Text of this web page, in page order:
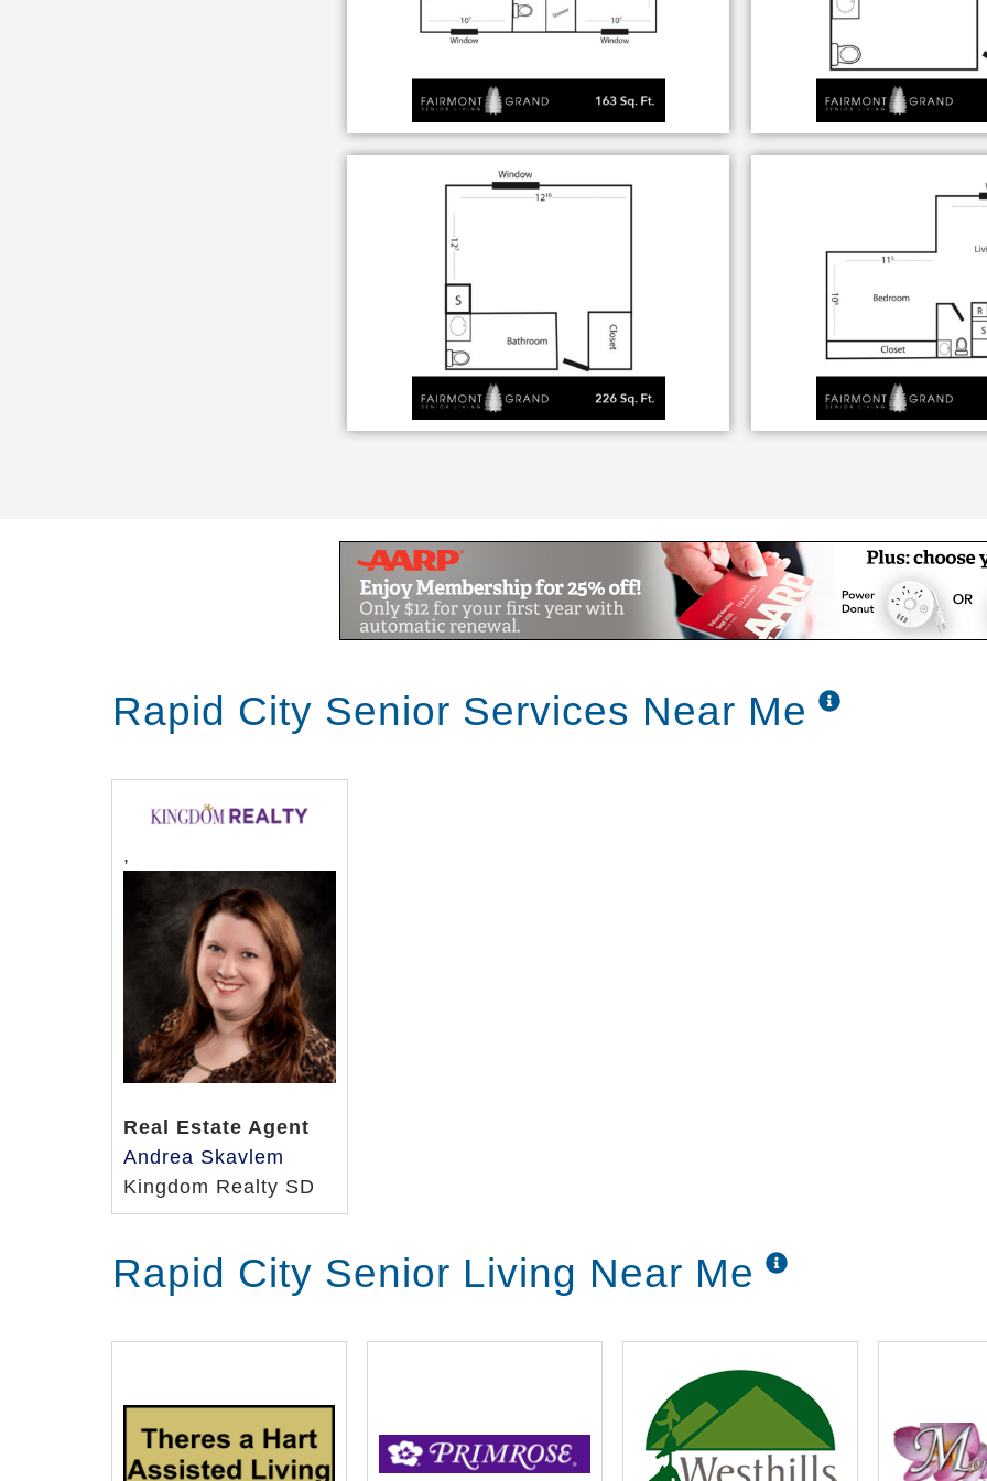
Beautiful community living areas
Picturesque landscaped garden areas and walkways
Full service beauty salon and barber shop
Computer and internet access
24-hour emergency response system
Conveniently located near hospitals and medical facilities
Community Clubhouse activities
Rapid City Senior Services Near Me
,
Real Estate Agent
Andrea Skavlem
Kingdom Realty SD
Rapid City Senior Living Near Me